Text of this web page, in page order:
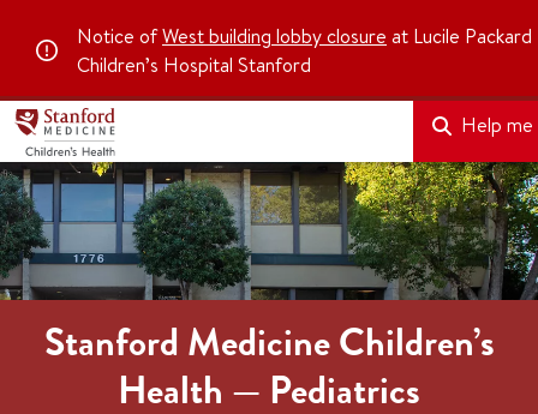
Notice ofWest building lobby closure at Lucile Packard
Children’s Hospital Stanford
Help me
Stanford Medicine Children’s
Health — Pediatrics